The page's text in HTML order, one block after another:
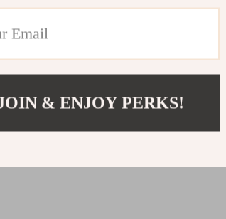
& ENJOY PERKS!